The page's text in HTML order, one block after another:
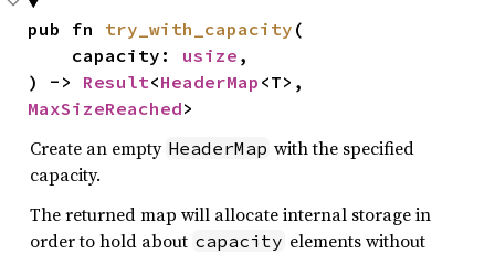
pub fn try_with_capacity (
    capacity:
usize ,
) -> Result<HeaderMap
MaxSizeReached>
Create an empty HeaderMap with the specified
capacity.
The returned map will allocate internal storage in
order to hold about capacity elements without